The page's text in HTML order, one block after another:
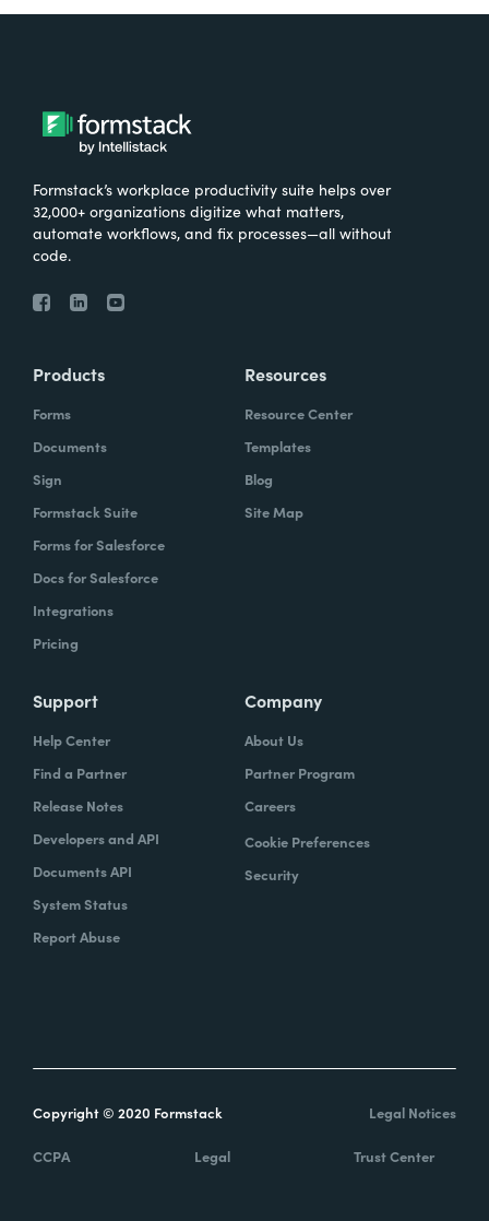
Formstack’s workplace productivity suite helps over
32,000+ organizations digitize what matters,
automate workflows, and fix processes—all without
code.
Products
Forms
Documents
Sign
Formstack Suite
Forms for Salesforce
Docs for Salesforce
Integrations
Pricing
Resources
Resource Center
Templates
Blog
Site Map
Support
Help Center
Find a Partner
Release Notes
Developers and API
Documents API
System Status
Report Abuse
Company
About Us
Partner Program
Careers
Cookie Preferences
Security
Copyright © 2020 Formstack Legal Notices
CCPA Legal Trust Center